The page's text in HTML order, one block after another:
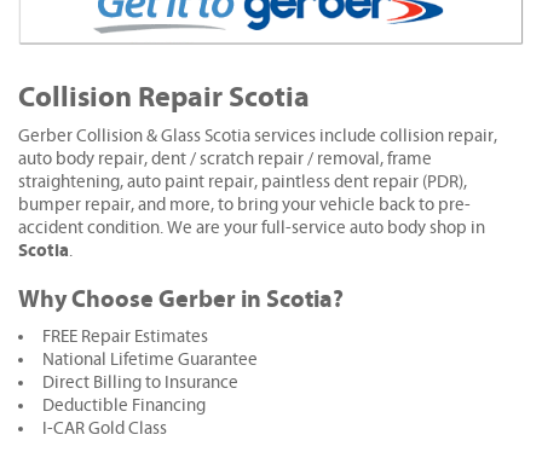
Collision Repair Scotia
Gerber Collision & Glass Scotia services include collision repair,
auto body repair, dent / scratch repair / removal, frame
straightening, auto paint repair, paintless dent repair (PDR),
bumper repair, and more, to bring your vehicle back to pre-
accident condition. We are your full-service auto body shop in
Scotia.
Why Choose Gerber in Scotia?
FREE Repair Estimates
National Lifetime Guarantee
Direct Billing to Insurance
Deductible Financing
I-CAR Gold Class